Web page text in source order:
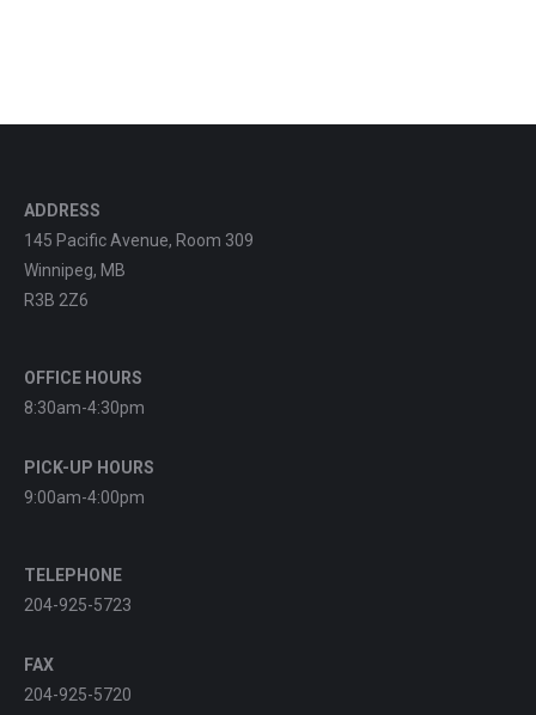
ADDRESS
145 Pacific Avenue, Room 309
Winnipeg, MB
R3B 2Z6
OFFICE HOURS
8:30am-4:30pm
PICK-UP HOURS
9:00am-4:00pm
TELEPHONE
204-925-5723
FAX
204-925-5720